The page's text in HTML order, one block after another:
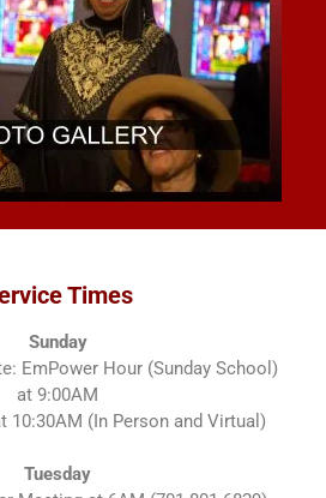
Times
Sunday
EmPower Hour (Sunday School)
at 9:00AM
10:30AM (In Person and Virtual)
Tuesday